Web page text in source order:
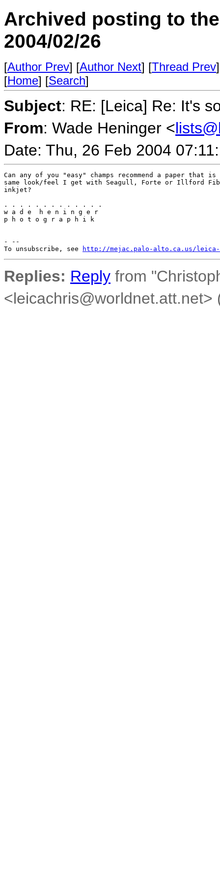
Archived posting to
2004/02/26
[Author Prev] [Author Next] [Thread Prev
[Home] [Search]
Subject: RE: [Leica] Re: It's
From: Wade Heninger <
Date: Thu, 26 Feb 2004
Can any of you "easy" champs recommend a paper that
same look/feel I get with Seagull, Forte or Illford
inkjet?
. . . . . . . . . . . . .
w a d e  h e n i n g e r
p h o t o g r a p h i k
- --
To unsubscribe, see
http://mejac.palo-alto.ca.us/leica-
Replies: Reply from
<leicachris@worldnet.att.net>